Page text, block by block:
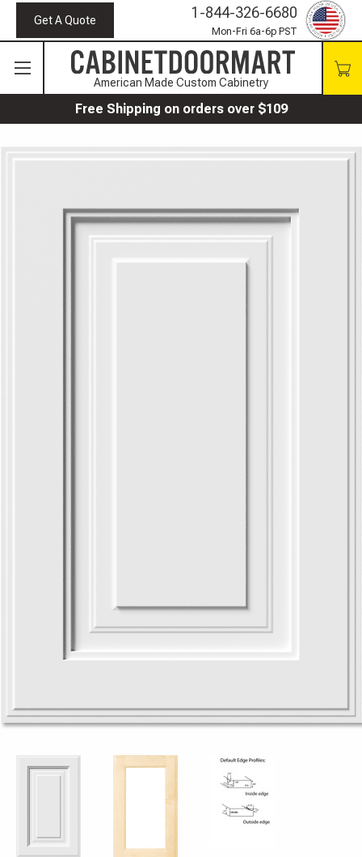
Get A Quote 1-844-326-6680
Mon-Fri 6a-6p PST
American Made Custom Cabinetry
Free Shipping on orders over $109